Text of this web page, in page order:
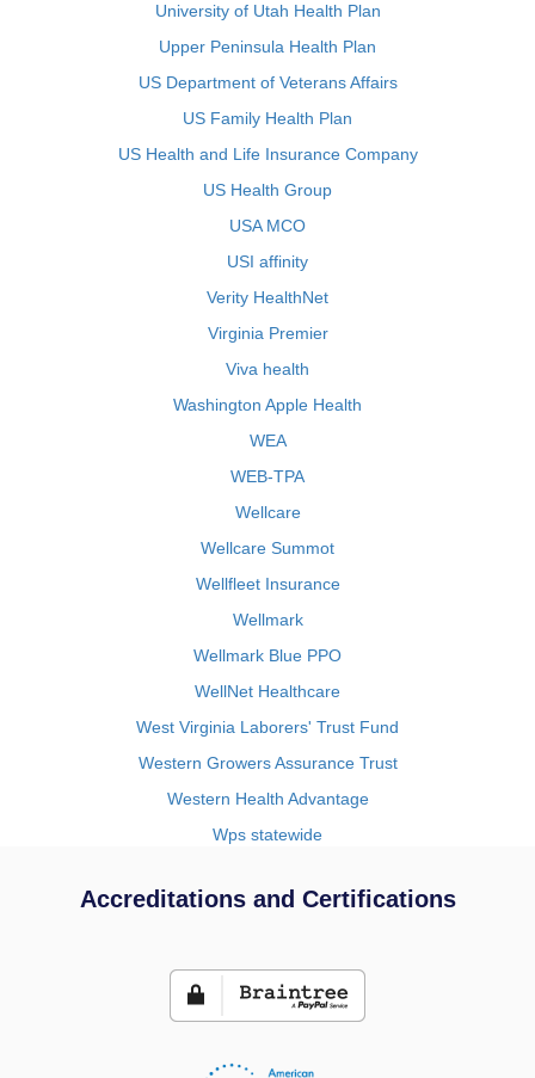
University of Utah Health Plan
Upper Peninsula Health Plan
US Department of Veterans Affairs
US Family Health Plan
US Health and Life Insurance Company
US Health Group
USA MCO
USI affinity
Verity HealthNet
Virginia Premier
Viva health
Washington Apple Health
WEA
WEB-TPA
Wellcare
Wellcare Summot
Wellfleet Insurance
Wellmark
Wellmark Blue PPO
WellNet Healthcare
West Virginia Laborers' Trust Fund
Western Growers Assurance Trust
Western Health Advantage
Wps statewide
Accreditations and Certifications